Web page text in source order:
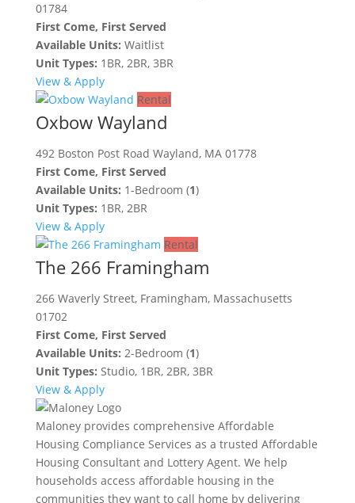
01784
First Come, First Served
Available Units: Waitlist
Unit Types: 1BR, 2BR, 3BR
View & Apply
Rental
Oxbow Wayland
492 Boston Post Road Wayland, MA 01778
First Come, First Served
Available Units: 1-Bedroom (1)
Unit Types: 1BR, 2BR
View & Apply
Rental
The 266 Framingham
266 Waverly Street, Framingham, Massachusetts
01702
First Come, First Served
Available Units: 2-Bedroom (1)
Unit Types: Studio, 1BR, 2BR, 3BR
View & Apply
Maloney provides comprehensive Affordable
Housing Compliance Services as a trusted Affordable
Housing Consultant and Lottery Agent. We help
households access affordable housing in the
communities they want to call home by delivering